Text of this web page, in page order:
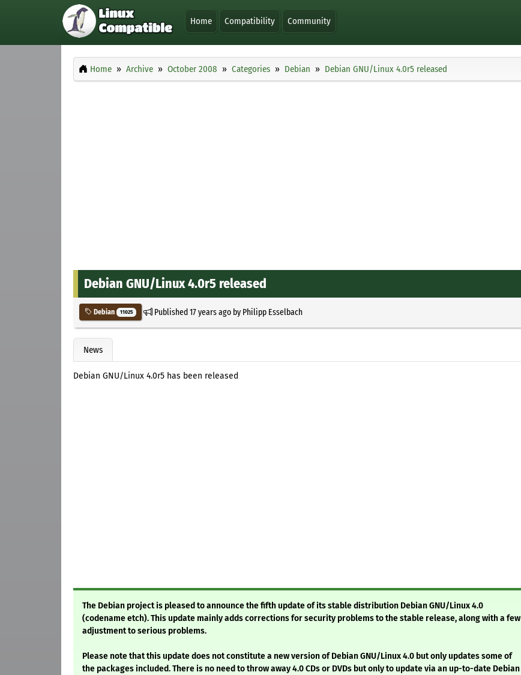
Home Compatibility Community
Home Archive October 2008 Categories Debian Debian GNU/Linux 4.0r5 released
Debian GNU/Linux 4.0r5 released
Debian 11025 Published17 years agoby Philipp Esselbach
News
Debian GNU/Linux 4.0r5 has been released
The Debian project is pleased to announce the fifth update of its stable distribution Debian GNU/Linux 4.0
(codename etch). This update mainly adds corrections for security problems to the stable release, along with a few
adjustment to serious problems.
Please note that this update does not constitute a new version of Debian GNU/Linux 4.0 but only updates some of
the packages included. There is no need to throw away 4.0 CDs or DVDs but only to update via an up-to-date Debian